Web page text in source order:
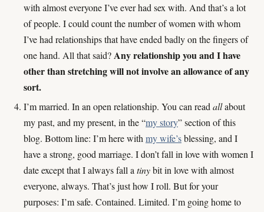
with almost everyone I’ve ever had sex with. And that’s a lot
of people. I could count the number of women with whom
I’ve had relationships that have ended badly on the fingers of
one hand. All that said?Any relationship you and I have
other than stretching will not involve an allowance of any
sort.
I’m married. In an open relationship. You can readallabout
my past, and my present, in the “my story” section of this
blog. Bottom line: I’m here withmy wife’sblessing, and I
have a strong, good marriage. I don’t fall in love with women I
date except that I always fall atinybit in love with almost
everyone, always. That’s just how I roll. But for your
purposes: I’m safe. Contained. Limited. I’m going home to